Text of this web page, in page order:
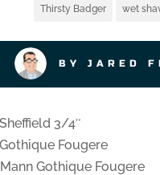
Thirsty Badger wet
BY JARED
3/4″
Fougere
Gothique Fougere